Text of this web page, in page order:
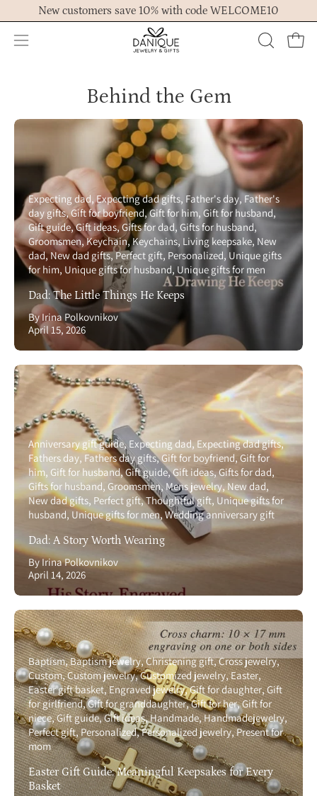
to
content
New customers save 10% with code WELCOME10
Open
OPEN
Behind the Gem
Expecting dad Expecting dad gifts Father's day Father's
day gifts Gift for boyfriend Gift for him Gift for husband
Gift guide Gift ideas Gifts for dad Gifts for husband
Groomsmen Keychain Keychains Living keepsake New
dad New dad gifts Perfect gift Personalized Unique gifts
for him Unique gifts for husband Unique gifts for men
Dad: The Little Things He Keeps
By Irina Polkovnikov
April 15, 2026
Anniversary gift guide Expecting dad Expecting dad gifts
Fathers day Fathers day gifts Gift for boyfriend Gift for
him Gift for husband Gift guide Gift ideas Gifts for dad
Gifts for husband Groomsmen Mens jewelry New dad
New dad gifts Perfect gift Thoughtful gift Unique gifts for
husband Unique gifts for men Wedding anniversary gift
Dad: A Story Worth Wearing
By Irina Polkovnikov
April 14, 2026
Baptism Baptism jewelry Christening gift Cross jewelry
Custom Custom jewelry Customized jewelry Easter
Easter gift basket Engraved jewelry Gift for daughter Gift
for girlfriend Gift for granddaughter Gift for her Gift for
niece Gift guide Gift ideas Handmade Handmadejewelry
Perfect gift Personalized Personalized jewelry Present for
mom
Easter Gift Guide: Meaningful Keepsakes for Every
Basket